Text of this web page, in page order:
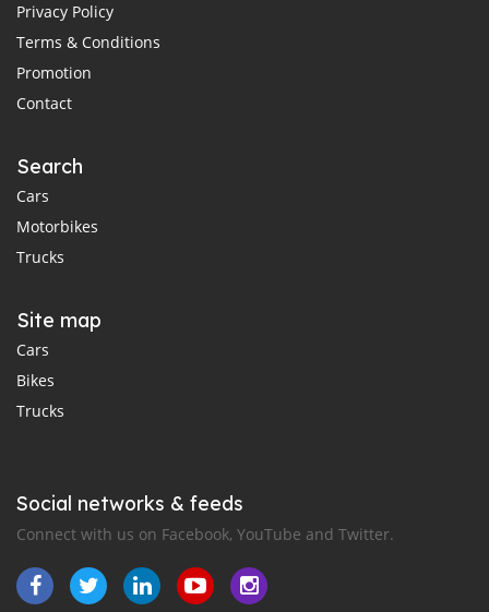
Privacy Policy
Terms & Conditions
Promotion
Contact
Search
Cars
Motorbikes
Trucks
Site map
Cars
Bikes
Trucks
Social networks & feeds
Connect with us on Facebook, YouTube and Twitter.